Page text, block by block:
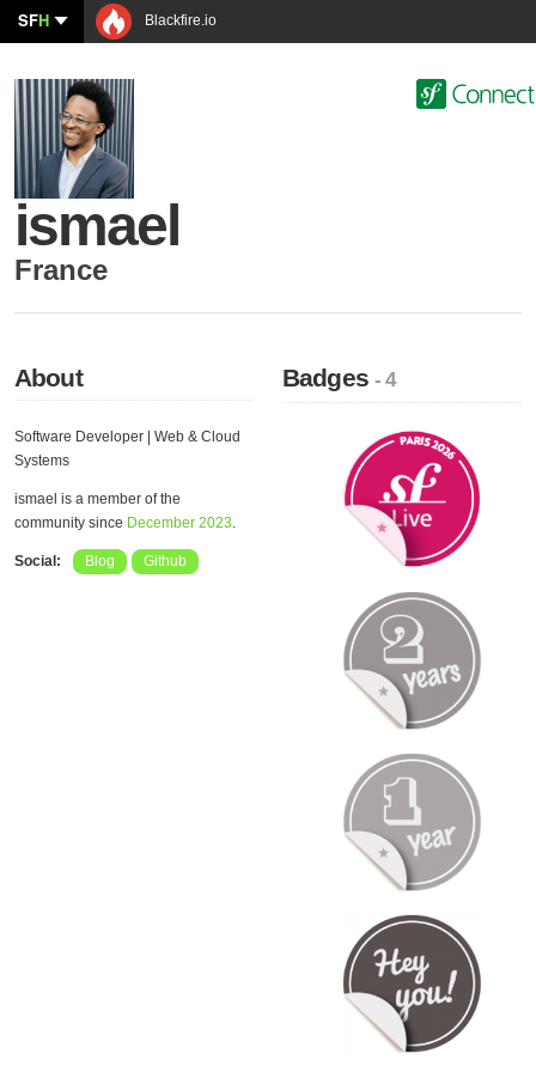
SFH Blackfire.io
ismael
France
About
Software Developer | Web & Cloud
Systems
ismael is a member of the
community since December 2023.
Social: Blog Github
Badges- 4